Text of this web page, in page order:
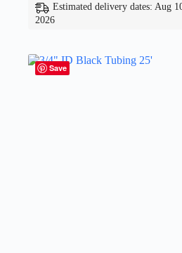
Estimated delivery dates: Aug
2026
Save